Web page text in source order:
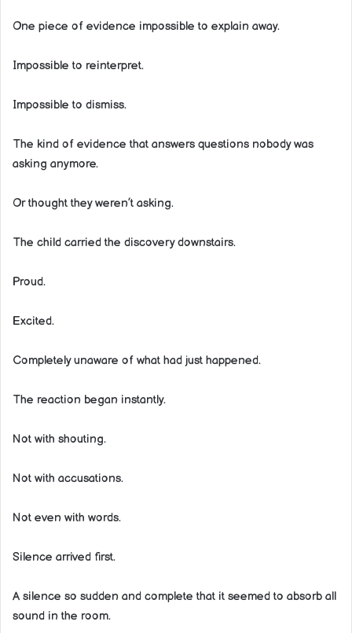
One piece of evidence impossible to explain away.
Impossible to reinterpret.
Impossible to dismiss.
The kind of evidence that answers questions nobody was
asking anymore.
Or thought they weren’t asking.
The child carried the discovery downstairs.
Proud.
Excited.
Completely unaware of what had just happened.
The reaction began instantly.
Not with shouting.
Not with accusations.
Not even with words.
Silence arrived first.
A silence so sudden and complete that it seemed to absorb all
sound in the room.